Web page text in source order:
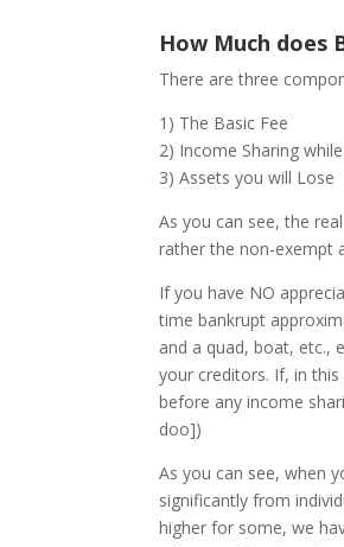
How Much does
There are three
1) The Basic Fee
2) Income Sharing
3) Assets you will Lose
As you can see, the
rather the non-exempt
If you have NO
time bankrupt
and a quad, boat, etc.,
your creditors. If, in
before any income
doo])
As you can see, when
significantly from
higher for some, we